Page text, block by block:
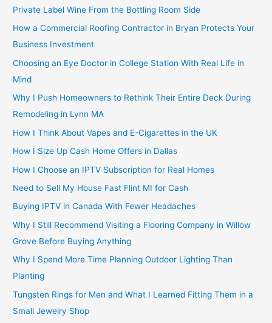
Private Label Wine From the Bottling Room Side
How a Commercial Roofing Contractor in Bryan Protects Your
Business Investment
Choosing an Eye Doctor in College Station With Real Life in
Mind
Why I Push Homeowners to Rethink Their Entire Deck During
Remodeling in Lynn MA
How I Think About Vapes and E-Cigarettes in the UK
How I Size Up Cash Home Offers in Dallas
How I Choose an IPTV Subscription for Real Homes
Need to Sell My House Fast Flint MI for Cash
Buying IPTV in Canada With Fewer Headaches
Why I Still Recommend Visiting a Flooring Company in Willow
Grove Before Buying Anything
Why I Spend More Time Planning Outdoor Lighting Than
Planting
Tungsten Rings for Men and What I Learned Fitting Them in a
Small Jewelry Shop